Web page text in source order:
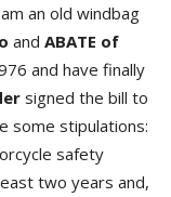
an old windbag
and ABATE of
and have finally
signed the bill to
some stipulations:
safety
two years and,